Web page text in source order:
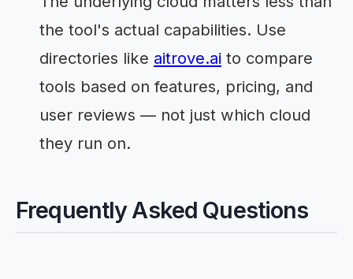
the tool's actual capabilities. Use
directories like aitrove.ai to compare
tools based on features, pricing, and
user reviews — not just which cloud
they run on.
Frequently Asked Questions